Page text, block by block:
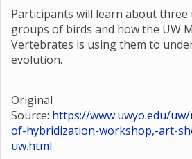
Participants will learn about
groups of birds and how the UW
Vertebrates is using them to
evolution.
Original
Source: https://www.uwyo.edu/
of-hybridization-workshop,-art-
uw.html